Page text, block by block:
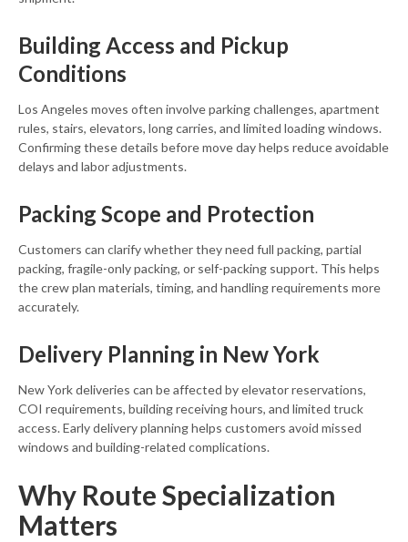
Building Access and Pickup
Conditions
Los Angeles moves often involve parking challenges, apartment
rules, stairs, elevators, long carries, and limited loading windows.
Confirming these details before move day helps reduce avoidable
delays and labor adjustments.
Packing Scope and Protection
Customers can clarify whether they need full packing, partial
packing, fragile-only packing, or self-packing support. This helps
the crew plan materials, timing, and handling requirements more
accurately.
Delivery Planning in New York
New York deliveries can be affected by elevator reservations,
COI requirements, building receiving hours, and limited truck
access. Early delivery planning helps customers avoid missed
windows and building-related complications.
Why Route Specialization
Matters